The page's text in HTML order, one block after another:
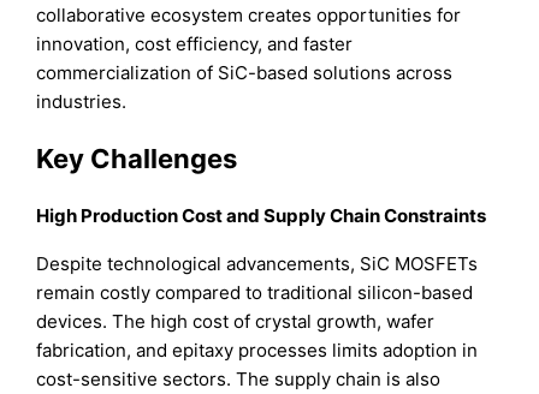
collaborative ecosystem creates opportunities for
innovation, cost efficiency, and faster
commercialization of SiC-based solutions across
industries.
Key Challenges
High Production Cost and Supply Chain Constraints
Despite technological advancements, SiC MOSFETs
remain costly compared to traditional silicon-based
devices. The high cost of crystal growth, wafer
fabrication, and epitaxy processes limits adoption in
cost-sensitive sectors. The supply chain is also